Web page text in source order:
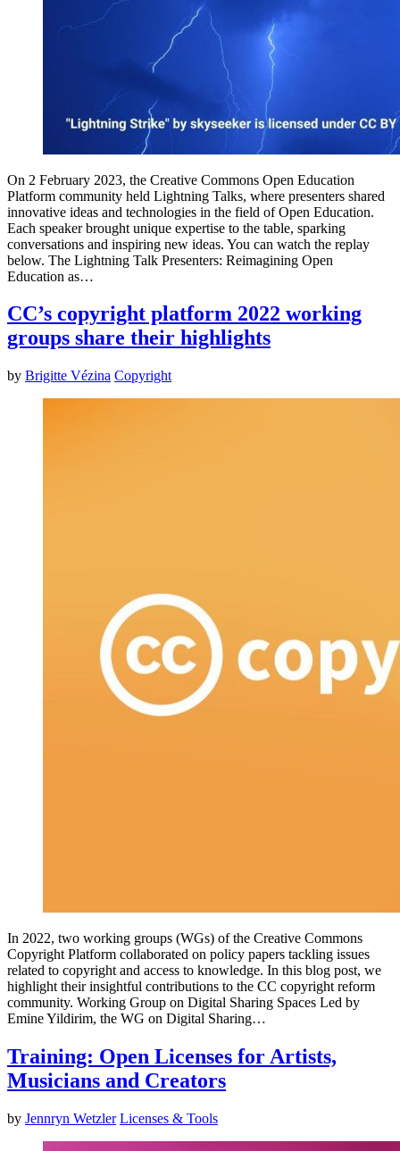
On 2 February 2023, the Creative Commons Open Education
Platform community held Lightning Talks, where presenters shared
innovative ideas and technologies in the field of Open Education.
Each speaker brought unique expertise to the table, sparking
conversations and inspiring new ideas. You can watch the replay
below. The Lightning Talk Presenters: Reimagining Open
Education as…
CC’s copyright platform 2022 working
groups share their highlights
by Brigitte Vézina Copyright
In 2022, two working groups (WGs) of the Creative Commons
Copyright Platform collaborated on policy papers tackling issues
related to copyright and access to knowledge. In this blog post, we
highlight their insightful contributions to the CC copyright reform
community. Working Group on Digital Sharing Spaces Led by
Emine Yildirim, the WG on Digital Sharing…
Training: Open Licenses for Artists,
Musicians and Creators
by Jennryn Wetzler Licenses & Tools